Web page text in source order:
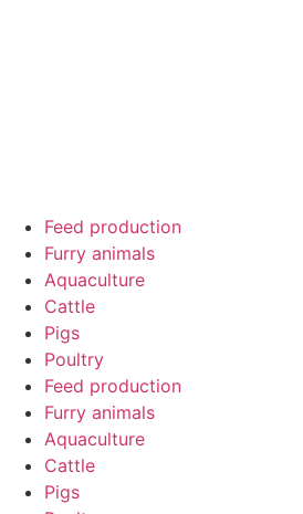
Feed production
Furry animals
Aquaculture
Cattle
Pigs
Poultry
Feed production
Furry animals
Aquaculture
Cattle
Pigs